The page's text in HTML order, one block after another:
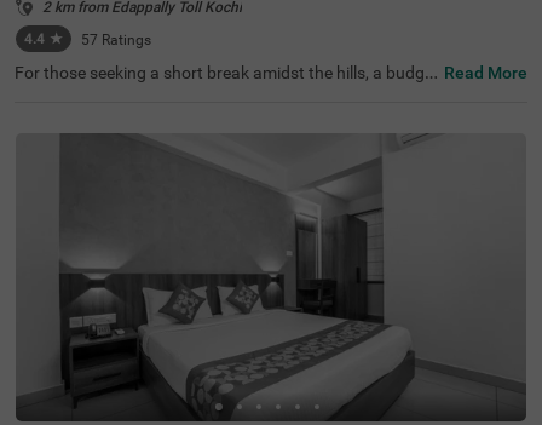
2 km from Edappally Toll Kochi
4.4 ★ 57 Ratings
For those seeking a short break amidst the hills, a budge
ated in proximity to Edapally Church Complex at 3.1 kms
and Changampuzha Park at 3.9 kms. The access to tran
sit points like Cusat Metro Station at 300 mts makes it e
asy to access popular tourist spots. This hotel in Ernakul
am offers ample parking space to ensure the safety of ve
hicles. For additional convenience, it provides ironing bo
ards, laundry service, flexible payment options and secur
ity. Guests can choose from 15 rooms available in the Ec
onomy and Standard categories.
Read More